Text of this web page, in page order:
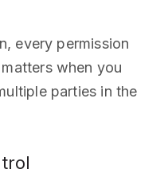
every permission
when you
parties in the